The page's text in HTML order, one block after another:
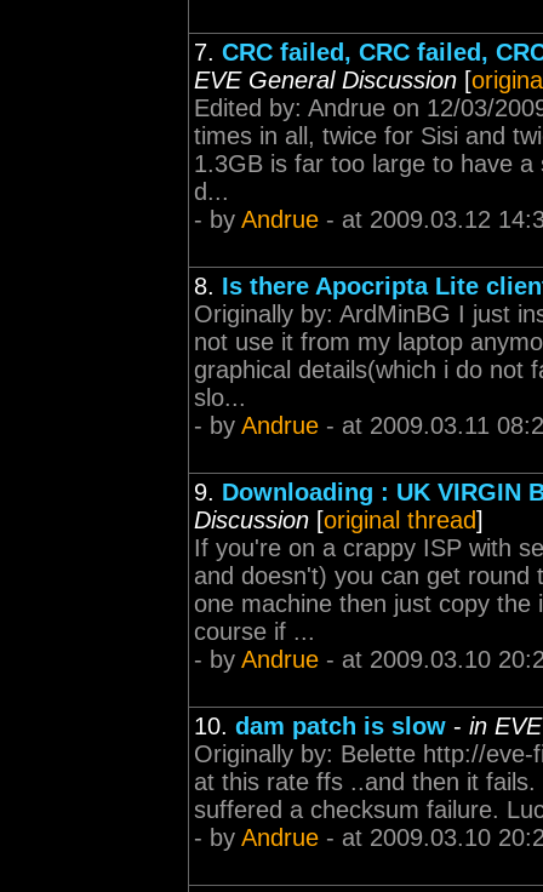
7. CRC failed, CRC failed,
EVE General Discussion [
Edited by: Andrue on 12/03/
times in all, twice for Sisi and
1.3GB is far too large to have
d...
- by Andrue - at 2009.03.12
8. Is there Apocripta Lite
Originally by: ArdMinBG I just
not use it from my laptop
graphical details(which i do not
slo...
- by Andrue - at 2009.03.11
9. Downloading : UK VIRGIN
Discussion [original thread]
If you're on a crappy ISP with
and doesn't) you can get round
one machine then just copy
course if ...
- by Andrue - at 2009.03.10
10. dam patch is slow - in
Originally by: Belette http://
at this rate ffs ..and then it
suffered a checksum failure.
- by Andrue - at 2009.03.10